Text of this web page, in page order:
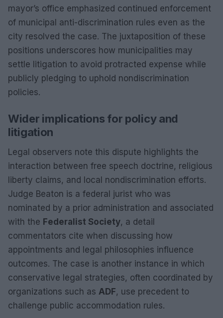
mayor’s office emphasized continued enforcement
of municipal anti-discrimination rules even as the
city resolved the case. The juxtaposition of these
positions underscores how municipalities may
settle litigation to avoid protracted expense while
publicly pledging to uphold nondiscrimination
policies.
Wider implications for policy and
litigation
Legal observers note this dispute highlights the
interaction between free speech doctrine, religious
liberty claims, and local nondiscrimination efforts.
Judge Beaton is a federal jurist who was
nominated by a prior administration and associated
with the Federalist Society, a detail
commentators cite when discussing how
appointments and legal philosophies influence
outcomes. The case is another instance in which
conservative legal strategies, often coordinated by
organizations such as ADF, use precedent to
challenge public accommodation rules.